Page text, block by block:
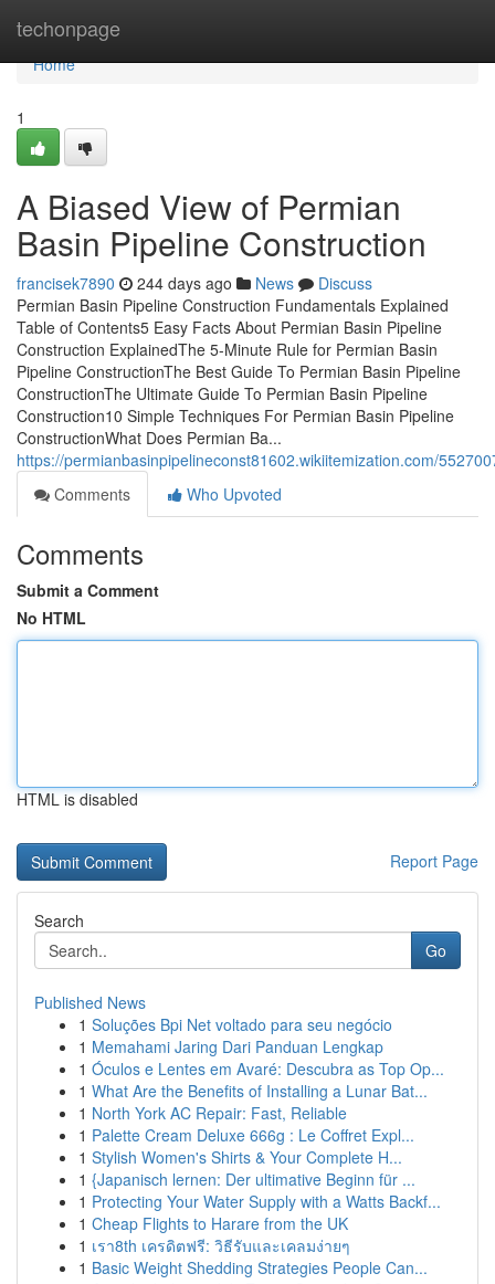
techonpage
Home
Home
1
A Biased View of Permian
Basin Pipeline Construction
francisek7890 244 days ago News
Discuss
Permian Basin Pipeline Construction Fundamentals Explained
Table of Contents5 Easy Facts About Permian Basin Pipeline
Construction ExplainedThe 5-Minute Rule for Permian Basin
Pipeline ConstructionThe Best Guide To Permian Basin Pipeline
ConstructionThe Ultimate Guide To Permian Basin Pipeline
Construction10 Simple Techniques For Permian Basin Pipeline
ConstructionWhat Does Permian Ba...
https://permianbasinpipelineconst81602.wikiitemization.com/
Comments
Who Upvoted
Comments
Submit a Comment
No HTML
HTML is disabled
Report Page
Search
Go
Published News
1 Soluções Bpi Net voltado para seu negócio
1 Memahami Jaring Dari Panduan Lengkap
1 Óculos e Lentes em Avaré: Descubra as Top Op...
1 What Are the Benefits of Installing a Lunar Bat...
1 North York AC Repair: Fast, Reliable
1 Palette Cream Deluxe 666g : Le Coffret Expl...
1 Stylish Women's Shirts & Your Complete H...
1 {Japanisch lernen: Der ultimative Beginn für ...
1 Protecting Your Water Supply with a Watts Backf...
1 Cheap Flights to Harare from the UK
1 เรา8th เครดิตฟรี: วิธีรับและเคลมง่ายๆ
1 Basic Weight Shedding Strategies People Can...